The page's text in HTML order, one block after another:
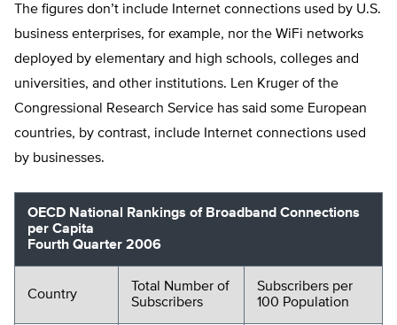
The figures don’t include Internet connections used by U.S.
business enterprises, for example, nor the WiFi networks
deployed by elementary and high schools, colleges and
universities, and other institutions. Len Kruger of the
Congressional Research Service has said some European
countries, by contrast, include Internet connections used
by businesses.
OECD National Rankings of Broadband Connections
per Capita
Fourth Quarter 2006
Country
Total Number of
Subscribers
Subscribers per
100 Population